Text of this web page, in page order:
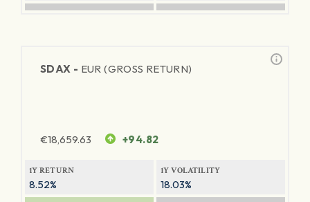
SDAX - EUR (GROSS RETURN)
€18,659.63 +94.82
1Y RETURN
8.52%
1Y VOLATILITY
18.03%